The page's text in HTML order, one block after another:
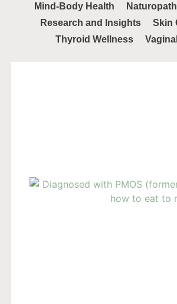
Mind-Body Health
Research and Insights
Skin
Thyroid Wellness